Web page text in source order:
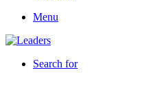
Menu
Search for